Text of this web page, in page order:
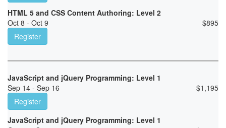
HTML 5 and CSS Content Authoring: Level 2
Oct 8 - Oct 9
$895
Register
JavaScript and jQuery Programming: Level 1
Sep 14 - Sep 16
$1,195
Register
JavaScript and jQuery Programming: Level 1